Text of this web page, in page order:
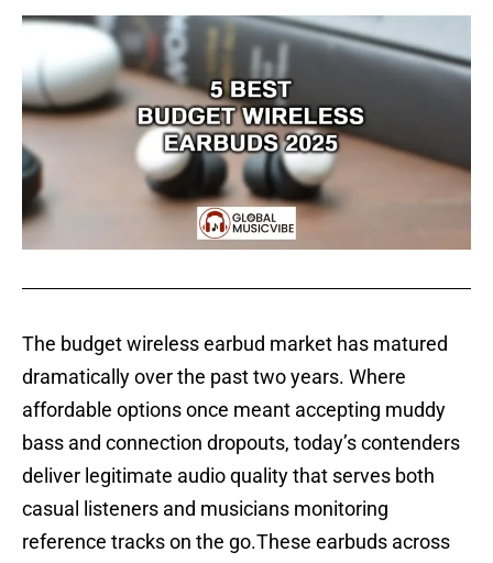
The budget wireless earbud market has matured
dramatically over the past two years. Where
affordable options once meant accepting muddy
bass and connection dropouts, today’s contenders
deliver legitimate audio quality that serves both
casual listeners and musicians monitoring
reference tracks on the go.These earbuds across